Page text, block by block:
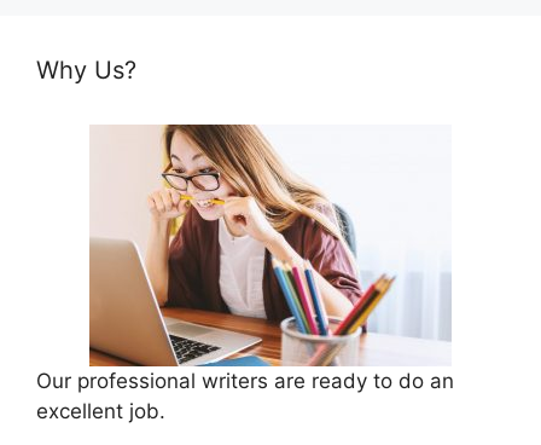
Why Us?
Our professional writers are ready to do an
excellent job.